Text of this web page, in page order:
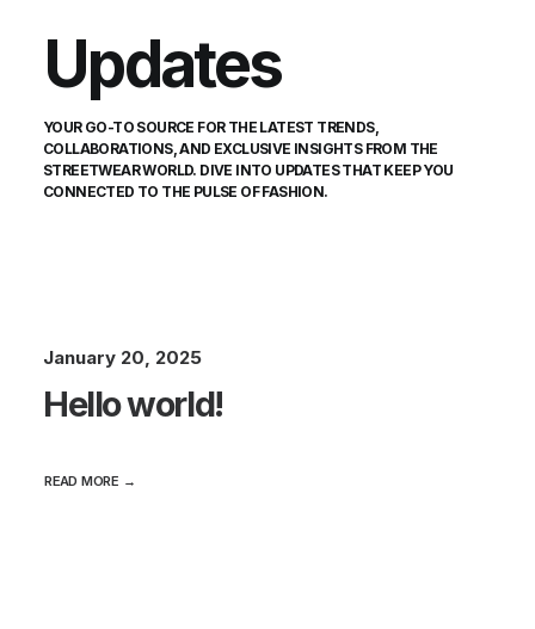
Updates
YOUR GO-TO SOURCE FOR THE LATEST TRENDS,
COLLABORATIONS, AND EXCLUSIVE INSIGHTS FROM THE
STREETWEAR WORLD. DIVE INTO UPDATES THAT KEEP YOU
CONNECTED TO THE PULSE OF FASHION.
January 20, 2025
Hello world!
READ MORE →